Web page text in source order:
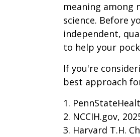
meaning among
science. Before
independent,
to help your
If you're
best approach
1.
2. NCCIH.gov,
3. Harvard T.H.